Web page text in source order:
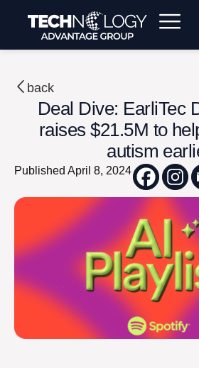
back
Deal Dive: EarliTec
raises $21.5M to
autism
Published April 8, 2024